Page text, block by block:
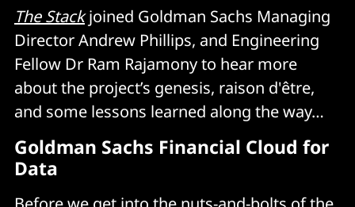
The Stackjoined Goldman Sachs Managing
Director Andrew Phillips, and Engineering
Fellow Dr Ram Rajamony to hear more
about the project’s genesis, raison d'être,
and some lessons learned along the way…
Goldman Sachs Financial Cloud for
Data